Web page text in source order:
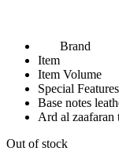
Brand
Item
Item
Special
Base notes
Ard al zaafaran
Out of stock